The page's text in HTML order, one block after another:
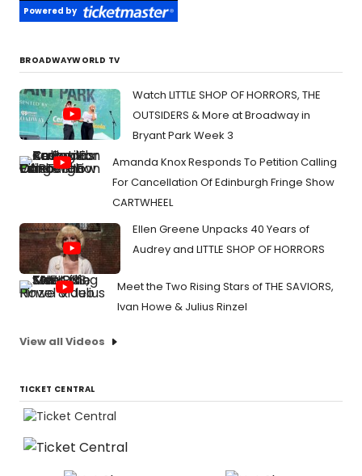
Powered by
BROADWAYWORLD TV
Watch LITTLE SHOP OF HORRORS, THE
OUTSIDERS & More at Broadway in
Bryant Park Week 3
Amanda Knox Responds To Petition Calling
For Cancellation Of Edinburgh Fringe Show
CARTWHEEL
Ellen Greene Unpacks 40 Years of
Audrey and LITTLE SHOP OF HORRORS
Meet the Two Rising Stars of THE SAVIORS,
Ivan Howe & Julius Rinzel
View all Videos
TICKET CENTRAL